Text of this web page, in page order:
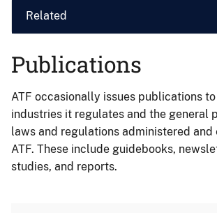
Related
Publications
ATF occasionally issues publications
industries it regulates and the general
laws and regulations administered and
ATF. These include guidebooks,
studies, and reports.